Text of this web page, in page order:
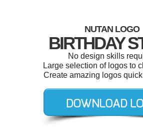
NUTAN LOGO
BIRTHDAY
No design skills
Large selection of logos to
Create amazing logos